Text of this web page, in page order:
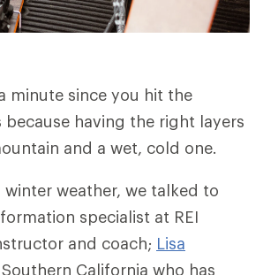
minute since you hit the
having the right layers
and a wet, cold one.
weather, we talked to
specialist at REI
and coach; Lisa
California who has